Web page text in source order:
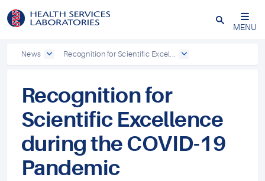
Close
MENU
News Recognition for Scientific Excel...
Recognition for
Scientific Excellence
during the COVID-19
Pandemic